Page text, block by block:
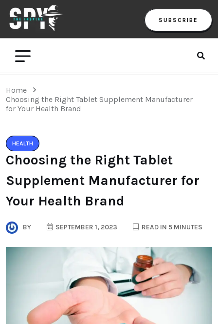
SUBSCRIBE
Home
Choosing the Right Tablet Supplement Manufacturer
for Your Health Brand
HEALTH
Choosing the Right Tablet
Supplement Manufacturer for
Your Health Brand
BY SEPTEMBER 1, 2023 READ IN 5 MINUTES